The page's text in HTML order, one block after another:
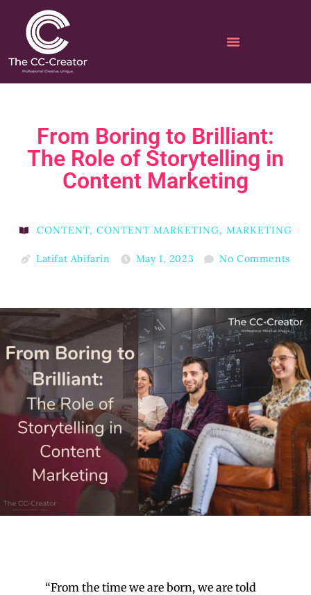
From Boring to Brilliant:
The Role of Storytelling in
Content Marketing
CONTENT, CONTENT MARKETING, MARKETING
Latifat Abifarin May 1, 2023 No Comments
“From the time we are born, we are told